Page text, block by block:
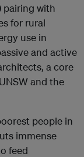
pairing with
for rural
use in
and active
a core
and the
people in
immense
feed